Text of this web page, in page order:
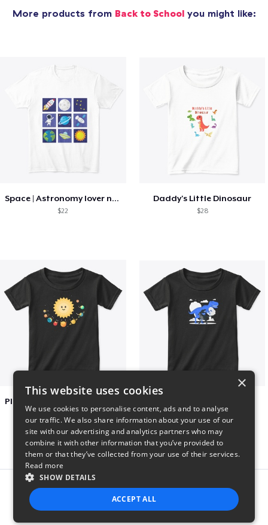
More products from Back to Schoolyou might like:
Space | Astronomy lover nice summer tee
$22
Daddy's Little Dinosaur
$28
Report this product
×
This website uses cookies
We use cookies to personalise content, ads and to analyse
our traffic. We also share information about your use of our
site with our advertising and analytics partners who may
combine it with other information that you’ve provided to
them or that they’ve collected from your use of their services.
Read more
SHOW DETAILS
ACCEPT ALL